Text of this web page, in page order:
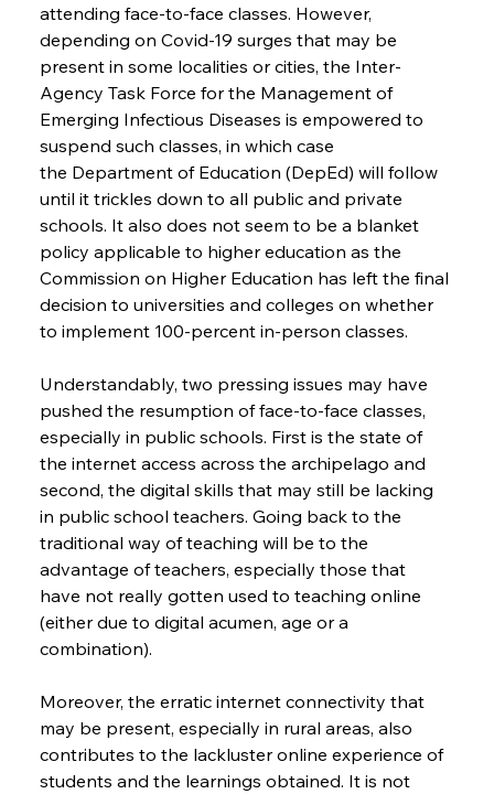
attending face-to-face classes. However,
depending on Covid-19 surges that may be
present in some localities or cities, the Inter-
Agency Task Force for the Management of
Emerging Infectious Diseases is empowered to
suspend such classes, in which case
the Department of Education (DepEd) will follow
until it trickles down to all public and private
schools. It also does not seem to be a blanket
policy applicable to higher education as the
Commission on Higher Education has left the final
decision to universities and colleges on whether
to implement 100-percent in-person classes.
Understandably, two pressing issues may have
pushed the resumption of face-to-face classes,
especially in public schools. First is the state of
the internet access across the archipelago and
second, the digital skills that may still be lacking
in public school teachers. Going back to the
traditional way of teaching will be to the
advantage of teachers, especially those that
have not really gotten used to teaching online
(either due to digital acumen, age or a
combination).
Moreover, the erratic internet connectivity that
may be present, especially in rural areas, also
contributes to the lackluster online experience of
students and the learnings obtained. It is not